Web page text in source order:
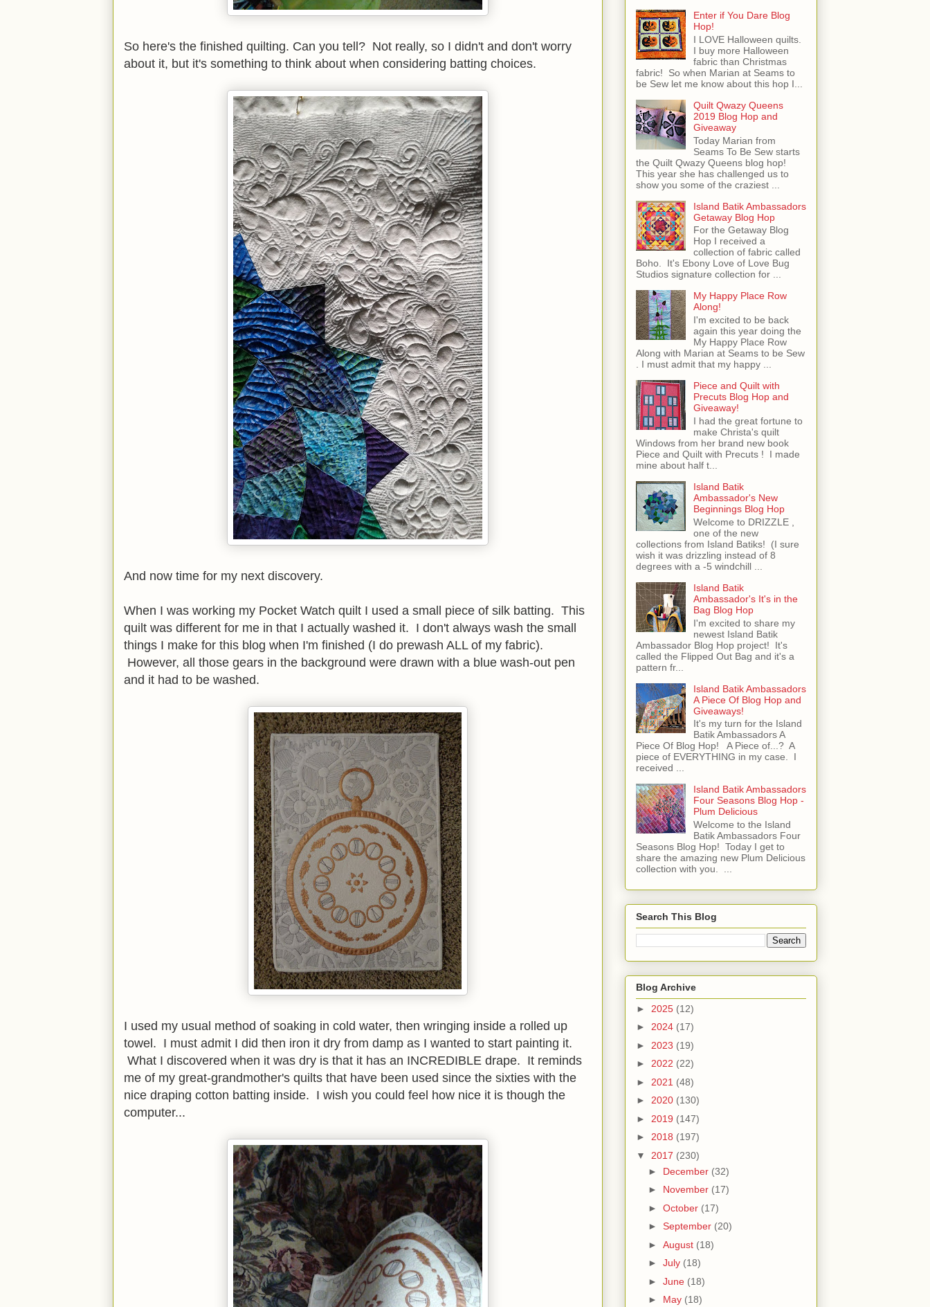
So here's the finished quilting. Can you tell? Not really, so I didn't and don't worry
about it, but it's something to think about when considering batting choices.
And now time for my next discovery.
When I was working my Pocket Watch quilt I used a small piece of silk batting. This
quilt was different for me in that I actually washed it. I don't always wash the small
things I make for this blog when I'm finished (I do prewash ALL of my fabric).
However, all those gears in the background were drawn with a blue wash-out pen
and it had to be washed.
I used my usual method of soaking in cold water, then wringing inside a rolled up
towel. I must admit I did then iron it dry from damp as I wanted to start painting it.
What I discovered when it was dry is that it has an INCREDIBLE drape. It reminds
me of my great-grandmother's quilts that have been used since the sixties with the
nice draping cotton batting inside. I wish you could feel how nice it is though the
computer...
Enter if You Dare Blog
Hop!
I LOVE Halloween quilts.
I buy more Halloween
fabric than Christmas
fabric! So when Marian at Seams to
be Sew let me know about this hop I...
Quilt Qwazy Queens
2019 Blog Hop and
Giveaway
Today Marian from
Seams To Be Sew starts
the Quilt Qwazy Queens blog hop!
This year she has challenged us to
show you some of the craziest ...
Island Batik Ambassadors
Getaway Blog Hop
For the Getaway Blog
Hop I received a
collection of fabric called
Boho. It's Ebony Love of Love Bug
Studios signature collection for ...
My Happy Place Row
Along!
I'm excited to be back
again this year doing the
My Happy Place Row
Along with Marian at Seams to be Sew
. I must admit that my happy ...
Piece and Quilt with
Precuts Blog Hop and
Giveaway!
I had the great fortune to
make Christa's quilt
Windows from her brand new book
Piece and Quilt with Precuts ! I made
mine about half t...
Island Batik
Ambassador's New
Beginnings Blog Hop
Welcome to DRIZZLE ,
one of the new
collections from Island Batiks! (I sure
wish it was drizzling instead of 8
degrees with a -5 windchill ...
Island Batik
Ambassador's It's in the
Bag Blog Hop
I'm excited to share my
newest Island Batik
Ambassador Blog Hop project! It's
called the Flipped Out Bag and it's a
pattern fr...
Island Batik Ambassadors
A Piece Of Blog Hop and
Giveaways!
It's my turn for the Island
Batik Ambassadors A
Piece Of Blog Hop! A Piece of...? A
piece of EVERYTHING in my case. I
received ...
Island Batik Ambassadors
Four Seasons Blog Hop -
Plum Delicious
Welcome to the Island
Batik Ambassadors Four
Seasons Blog Hop! Today I get to
share the amazing new Plum Delicious
collection with you. ...
Search This Blog
Blog Archive
► 2025 (12)
► 2024 (17)
► 2023 (19)
► 2022 (22)
► 2021 (48)
► 2020 (130)
► 2019 (147)
► 2018 (197)
▼ 2017 (230)
► December (32)
► November (17)
► October (17)
► September (20)
► August (18)
► July (18)
► June (18)
► May (18)